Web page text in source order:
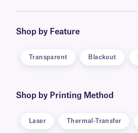
Shop by Feature
Transparent Blackout
Shop by Printing Method
Laser Thermal-Transfer